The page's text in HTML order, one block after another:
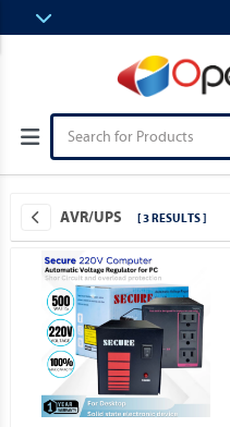
AVR/UPS [ 3 RESULTS ]